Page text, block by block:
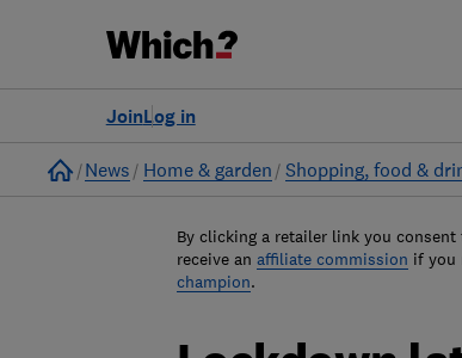
Log in
Join
Home
News Home & garden Shopping, food &
By clicking a retailer link you
receive an affiliate commission if you
champion.